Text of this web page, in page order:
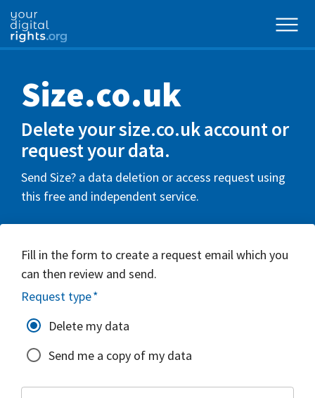
Size.co.uk
Delete your size.co.uk account or
request your data.
Send Size? a data deletion or access request using
this free and independent service.
Fill in the form to create a request email which you
can then review and send.
Request type*
Delete my data
Send me a copy of my data